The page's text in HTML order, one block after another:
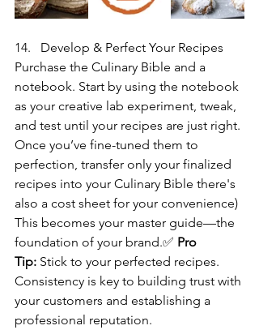
Develop & Perfect Your Recipes
Purchase the Culinary Bible and a
notebook. Start by using the notebook
as your creative lab experiment, tweak,
and test until your recipes are just right.
Once you’ve fine-tuned them to
perfection, transfer only your finalized
recipes into your Culinary Bible there's
also a cost sheet for your convenience)
This becomes your master guide—the
foundation of your brand.✅ Pro
Tip: Stick to your perfected recipes.
Consistency is key to building trust with
your customers and establishing a
professional reputation.